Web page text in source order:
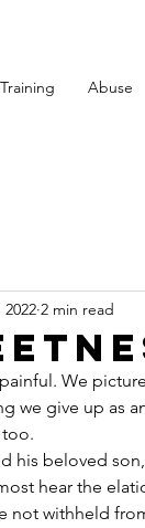
Abuse
2022 2 min read
We
we give up as
too.
his beloved
hear the
not withheld